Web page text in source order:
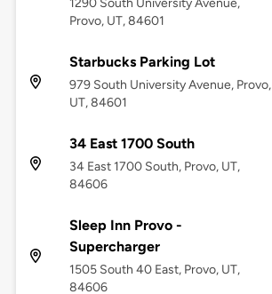
1290 South University Avenue,
Provo, UT, 84601
Starbucks Parking Lot
979 South University Avenue, Provo,
UT, 84601
34 East 1700 South
34 East 1700 South, Provo, UT,
84606
Sleep Inn Provo -
Supercharger
1505 South 40 East, Provo, UT,
84606